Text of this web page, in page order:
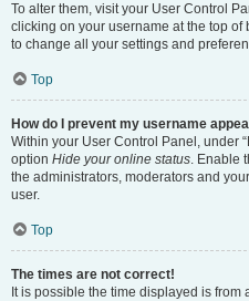
To alter them, visit your User Control
clicking on your username at the top
to change all your settings and
Top
How do I prevent my username
Within your User Control Panel, under
option Hide your online status. Enable
the administrators, moderators and
user.
Top
The times are not correct!
It is possible the time displayed is